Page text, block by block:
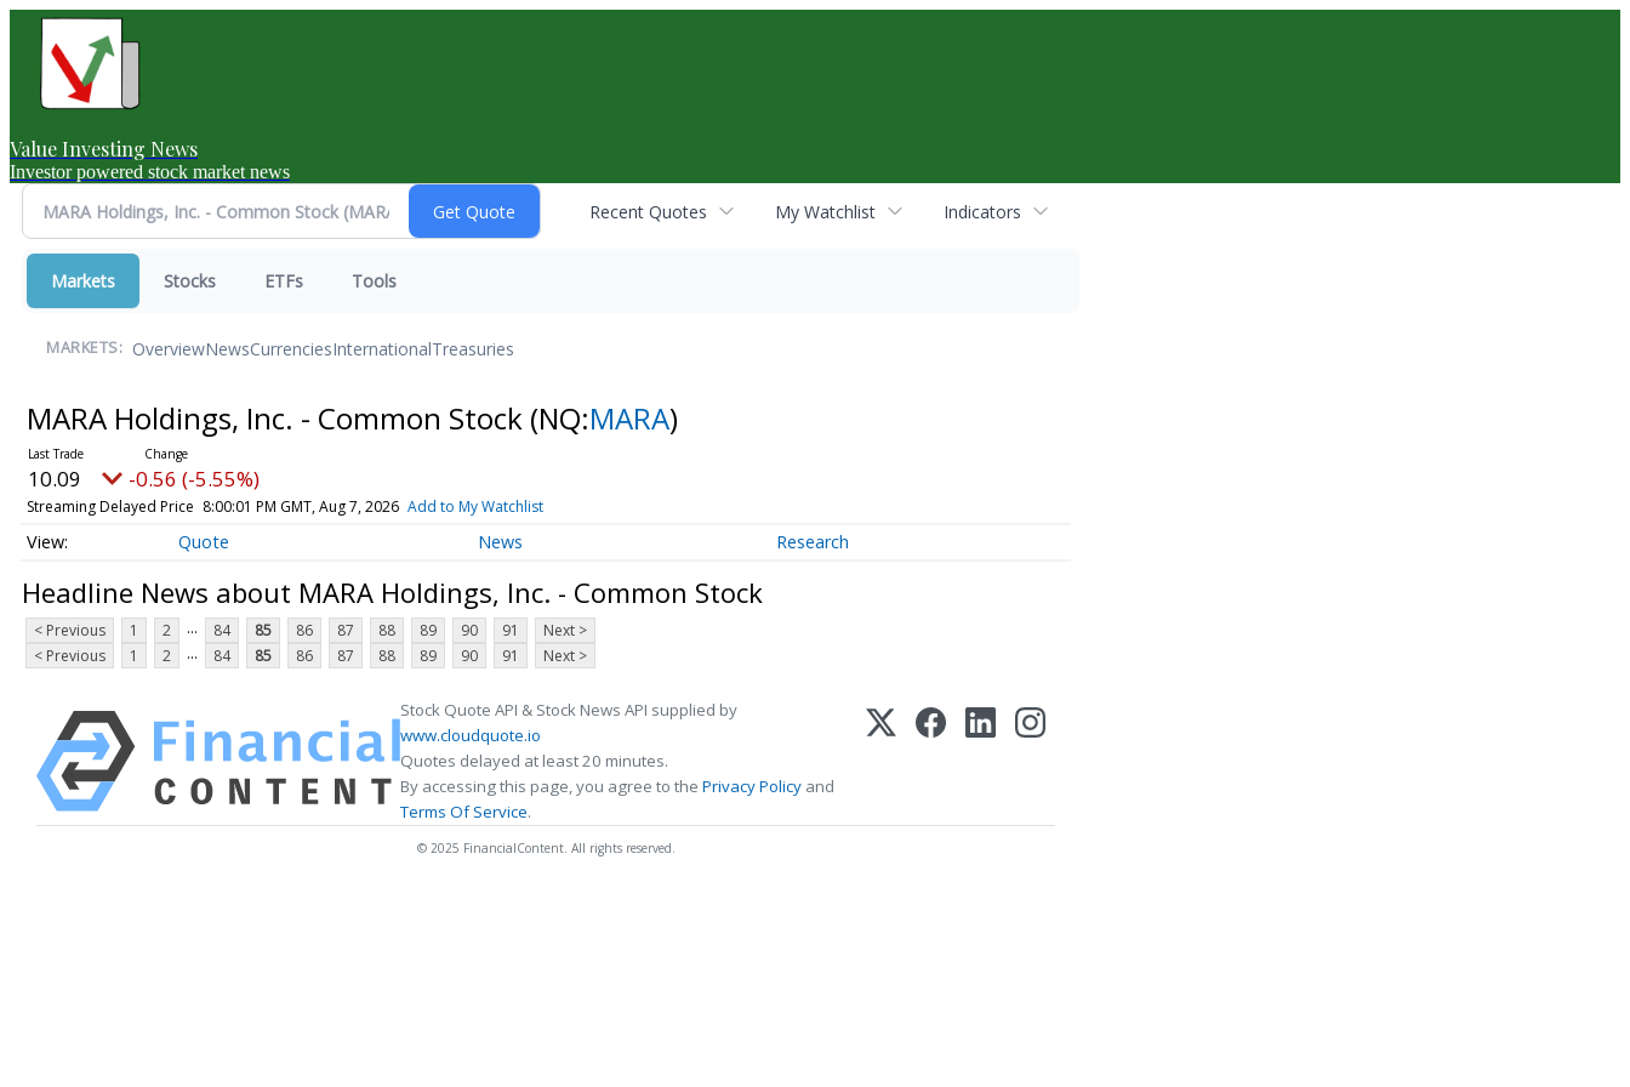
Value Investing News
Investor powered stock market news
Recent Quotes My Watchlist Indicators
Markets Stocks ETFs Tools
MARKETS: OverviewNewsCurrenciesInternationalTreasuries
MARA Holdings, Inc. - Common Stock (NQ:MARA)
10.09 -0.56 (-5.55%)
Streaming Delayed Price 8:00:01 PM GMT, Aug 7, 2026 Add to My Watchlist
Quote News Research
Headline News about MARA Holdings, Inc. - Common Stock
< Previous 1 2 ... 84 85 86 87 88 89 90 91
Next >
< Previous
1 2 ... 84 85 86 87 88 89 90 91 Next >
Stock Quote API & Stock News API supplied by
www.cloudquote.io
Quotes delayed at least 20 minutes.
By accessing this page, you agree to the Privacy Policy and
Terms Of Service.
© 2025 FinancialContent. All rights reserved.